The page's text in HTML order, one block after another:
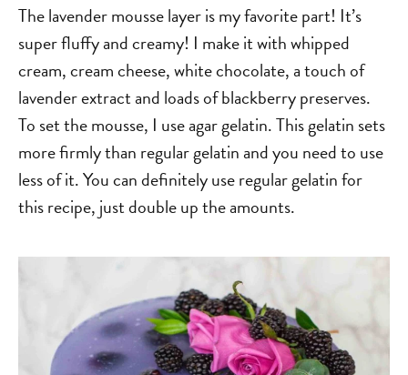
The lavender mousse layer is my favorite part! It’s
super fluffy and creamy! I make it with whipped
cream, cream cheese, white chocolate, a touch of
lavender extract and loads of blackberry preserves.
To set the mousse, I use agar gelatin. This gelatin sets
more firmly than regular gelatin and you need to use
less of it. You can definitely use regular gelatin for
this recipe, just double up the amounts.